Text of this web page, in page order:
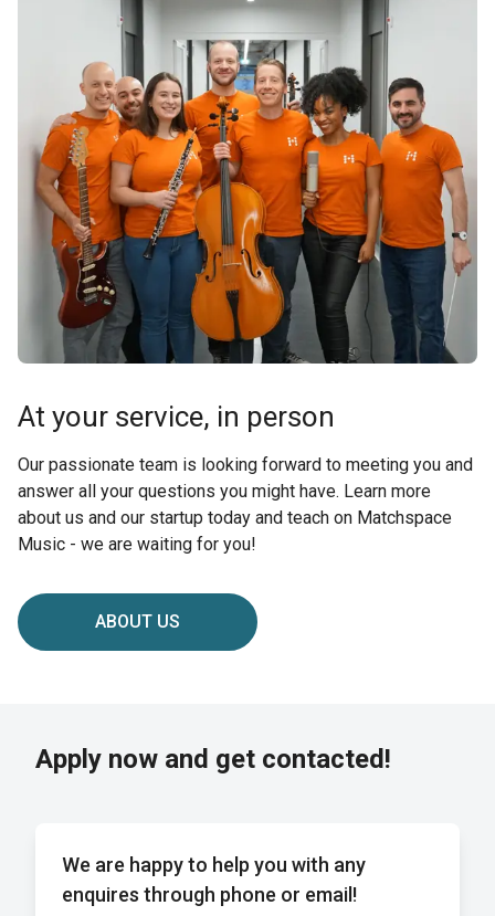
At your service, in person
Our passionate team is looking forward to meeting you and
answer all your questions you might have. Learn more
about us and our startup today and teach on Matchspace
Music - we are waiting for you!
ABOUT US
Apply now and get contacted!
We are happy to help you with any
enquires through phone or email!